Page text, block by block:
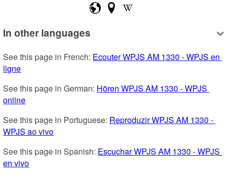
In other languages
See this page in French: Ecouter WPJS AM 1330 - WPJS en
ligne
See this page in German: Hören WPJS AM 1330 - WPJS
online
See this page in Portuguese: Reproduzir WPJS AM 1330 -
WPJS ao vivo
See this page in Spanish: Escuchar WPJS AM 1330 - WPJS
en vivo